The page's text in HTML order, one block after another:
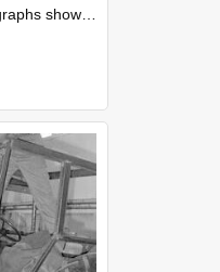
machinery, and engineering processes during Open Days in September 1985, Lincoln College.